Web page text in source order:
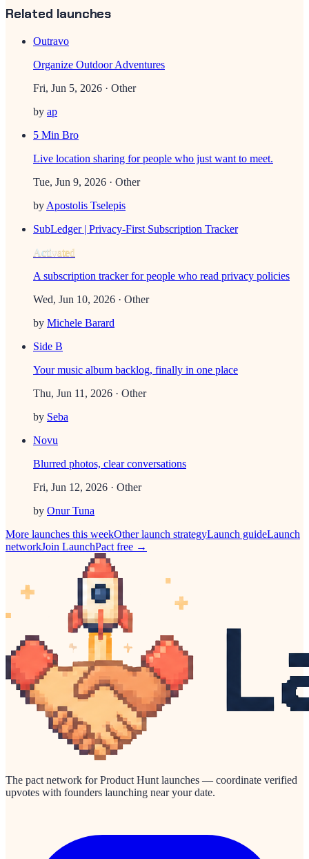
Related launches
Outravo
Organize Outdoor Adventures
Fri, Jun 5, 2026 · Other
by ap
5 Min Bro
Live location sharing for people who just want to meet.
Tue, Jun 9, 2026 · Other
by Apostolis Tselepis
SubLedger | Privacy-First Subscription Tracker
Activated
A subscription tracker for people who read privacy policies
Wed, Jun 10, 2026 · Other
by Michele Barard
Side B
Your music album backlog, finally in one place
Thu, Jun 11, 2026 · Other
by Seba
Novu
Blurred photos, clear conversations
Fri, Jun 12, 2026 · Other
by Onur Tuna
More launches this weekOtherlaunch strategyLaunch guideLaunch
networkJoin LaunchPact free →
The pact network for Product Hunt launches — coordinate verified
upvotes with founders launching near your date.